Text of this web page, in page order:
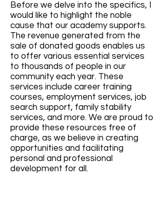
Before we delve into the specifics, I
would like to highlight the noble
cause that our academy supports.
The revenue generated from the
sale of donated goods enables us
to offer various essential services
to thousands of people in our
community each year. These
services include career training
courses, employment services, job
search support, family stability
services, and more. We are proud to
provide these resources free of
charge, as we believe in creating
opportunities and facilitating
personal and professional
development for all.